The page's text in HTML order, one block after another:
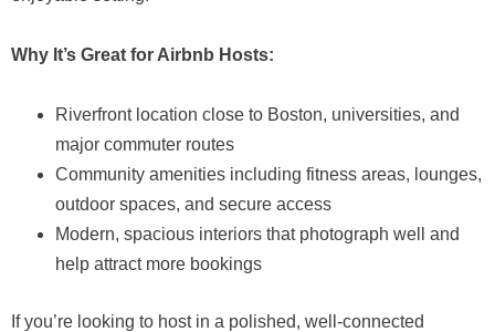
Why It’s Great for Airbnb Hosts:
Riverfront location close to Boston, universities, and
major commuter routes
Community amenities including fitness areas, lounges,
outdoor spaces, and secure access
Modern, spacious interiors that photograph well and
help attract more bookings
If you’re looking to host in a polished, well-connected